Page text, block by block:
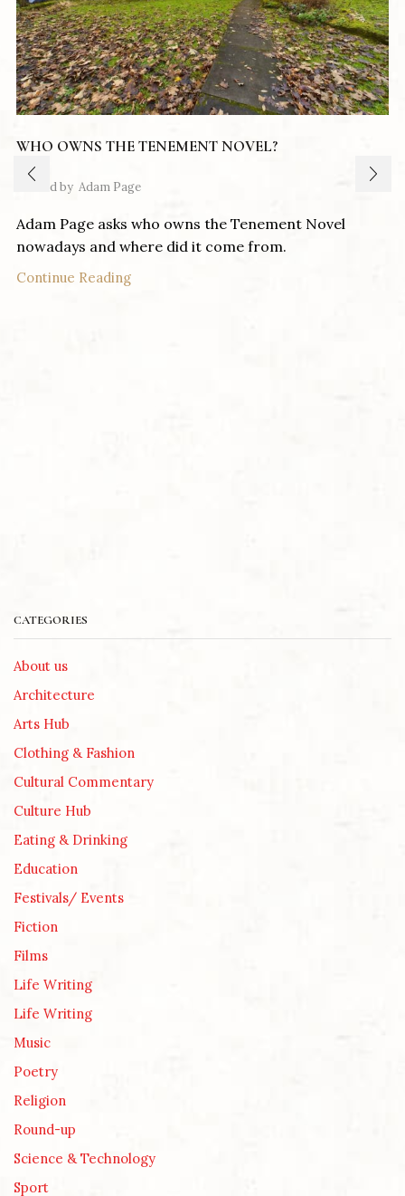
WHO OWNS THE TENEMENT NOVEL?
Posted by Adam Page
Adam Page asks who owns the Tenement Novel
nowadays and where did it come from.
Continue Reading
CATEGORIES
About us
Architecture
Arts Hub
Clothing & Fashion
Cultural Commentary
Culture Hub
Eating & Drinking
Education
Festivals/ Events
Fiction
Films
Life Writing
Life Writing
Music
Poetry
Religion
Round-up
Science & Technology
Sport